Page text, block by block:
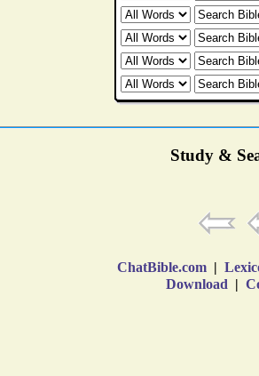
Study &
ChatBible.com |
Download |